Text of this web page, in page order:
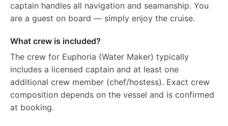
captain handles all navigation and seamanship. You
are a guest on board — simply enjoy the cruise.
What crew is included?
The crew for Euphoria (Water Maker) typically
includes a licensed captain and at least one
additional crew member (chef/hostess). Exact crew
composition depends on the vessel and is confirmed
at booking.